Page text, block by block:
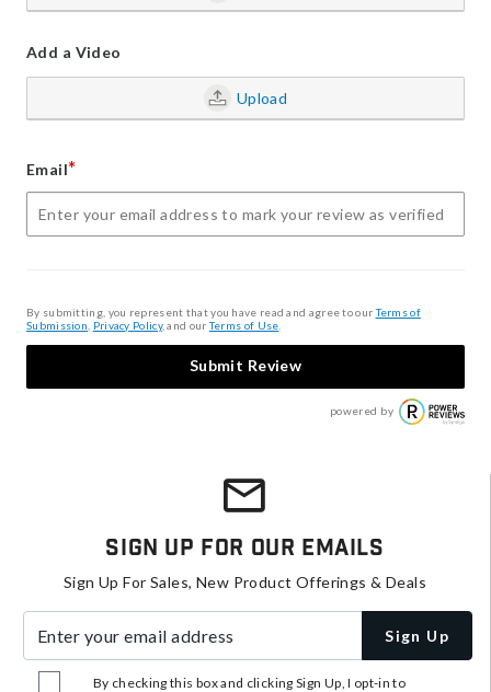
Add a Video
Upload
Email*
By submitting, you represent that you have read and agree to ourTerms of
Submission Privacy Policy, and ourTerms of Use
Submit Review
powered by
Sign Up For Our Emails
Sign Up For Sales, New Product Offerings & Deals
Sign Up
By checking this box and clicking Sign Up, I opt-in to